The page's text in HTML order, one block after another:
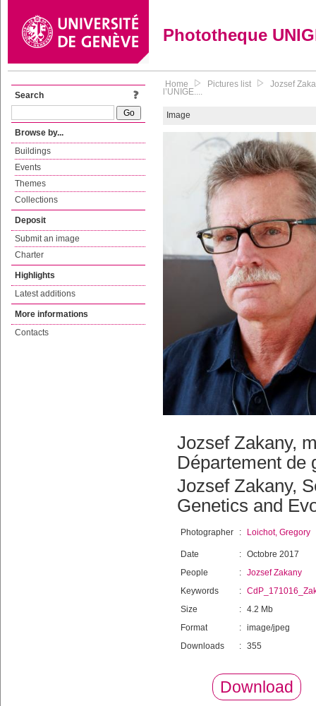
Phototheque
Search
Browse by...
Buildings
Events
Themes
Collections
Deposit
Submit an image
Charter
Highlights
Latest additions
More informations
Contacts
Home Pictures list Jozsef
l’UNIGE....
Image
Jozsef Zakany,
Département de
Jozsef Zakany,
Genetics and
Photographer : Loichot, Gregory
Date : Octobre 2017
People
: Jozsef Zakany
Keywords
:
Size
: 4.2 Mb
Format
: image/jpeg
Downloads
: 355
Download